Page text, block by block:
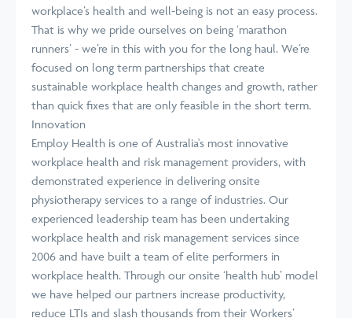
workplace’s health and well-being is not an easy process.
That is why we pride ourselves on being ‘marathon
runners’ - we’re in this with you for the long haul. We’re
focused on long term partnerships that create
sustainable workplace health changes and growth, rather
than quick fixes that are only feasible in the short term.
Innovation
Employ Health is one of Australia's most innovative
workplace health and risk management providers, with
demonstrated experience in delivering onsite
physiotherapy services to a range of industries. Our
experienced leadership team has been undertaking
workplace health and risk management services since
2006 and have built a team of elite performers in
workplace health. Through our onsite ‘health hub’ model
we have helped our partners increase productivity,
reduce LTIs and slash thousands from their Workers’